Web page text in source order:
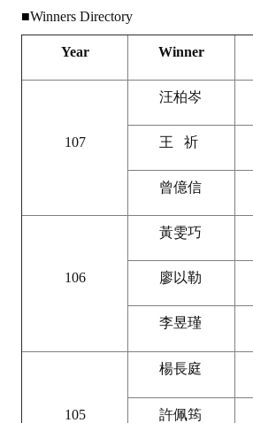
Learn address location map
Structure
Member representative election method
Medal committee brief
Student reward application method
Lu Shandong Scholarship Selection Method
■Winners Directory
Year Winner
107
汪柏岑
王 祈
曾億信
106
黃雯巧
廖以勒
李昱瑾
105
楊長庭
許佩筠